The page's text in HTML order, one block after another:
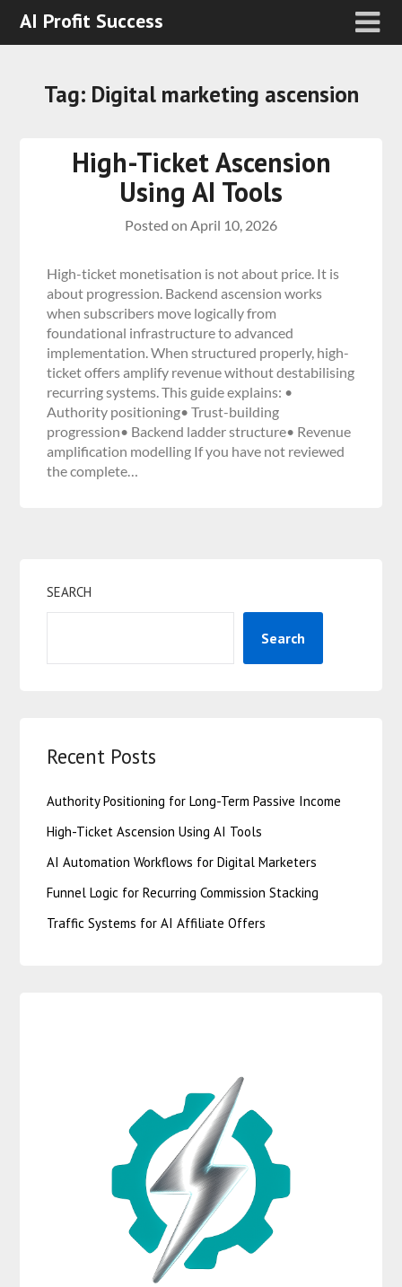
AI Profit Success
Tag: Digital marketing ascension
High-Ticket Ascension
Using AI Tools
Posted on April 10, 2026
High-ticket monetisation is not about price. It is
about progression. Backend ascension works
when subscribers move logically from
foundational infrastructure to advanced
implementation. When structured properly, high-
ticket offers amplify revenue without destabilising
recurring systems. This guide explains: •
Authority positioning• Trust-building
progression• Backend ladder structure• Revenue
amplification modelling If you have not reviewed
the complete…
SEARCH
Search
Recent Posts
Authority Positioning for Long-Term Passive Income
High-Ticket Ascension Using AI Tools
AI Automation Workflows for Digital Marketers
Funnel Logic for Recurring Commission Stacking
Traffic Systems for AI Affiliate Offers